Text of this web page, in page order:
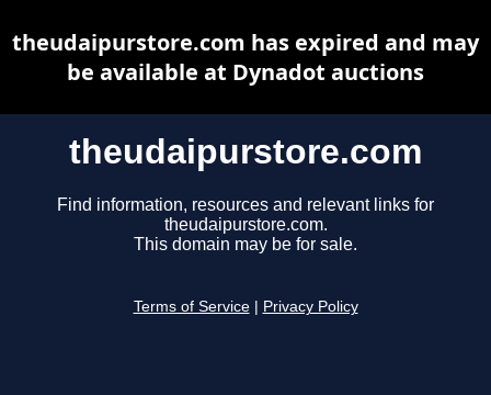
theudaipurstore.com
Find information, resources and relevant links for
theudaipurstore.com.
This domain may be for sale.
Terms of Service Privacy Policy
theudaipurstore.com has expired and may
be available at Dynadot auctions